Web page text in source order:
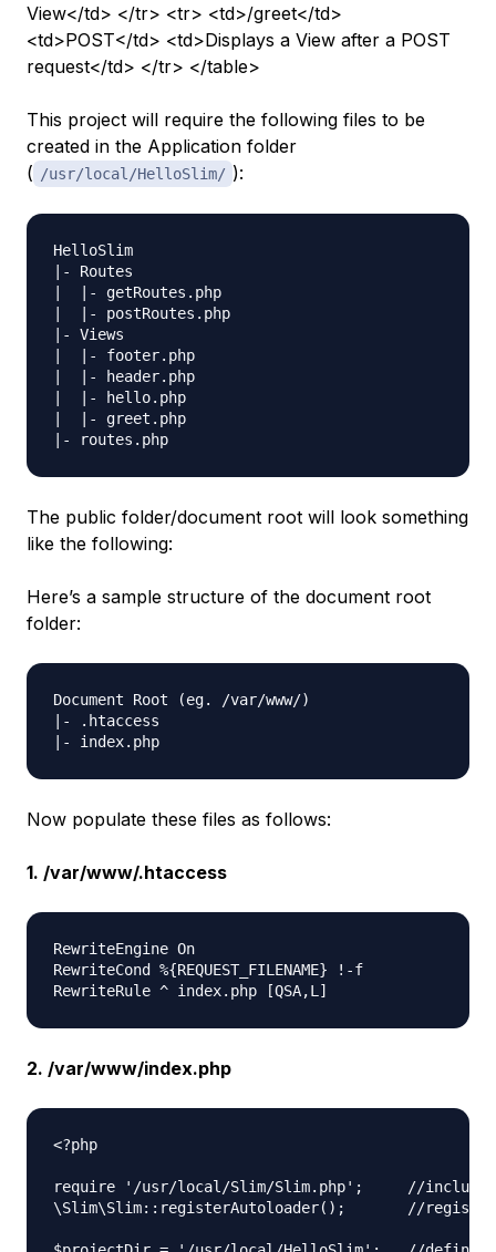
View</td> </tr> <tr> <td>/greet</td>
<td>POST</td> <td>Displays a View after a POST
request</td> </tr> </table>
This project will require the following files to be
created in the Application folder
( /usr/local/HelloSlim/ ):
HelloSlim
|- Routes
|  |- getRoutes.php
|  |- postRoutes.php
|- Views
|  |- footer.php
|  |- header.php
|  |- hello.php
|  |- greet.php
The public folder/document root will look something
like the following:
Here’s a sample structure of the document root
folder:
Document Root (eg. /var/www/)
|- .htaccess
Now populate these files as follows:
1. /var/www/.htaccess
RewriteEngine On
RewriteCond %{REQUEST_FILENAME} !-f
2. /var/www/index.php
<?php
require '/usr/local/Slim/Slim.php';     //include
\Slim\Slim::registerAutoloader();       //register